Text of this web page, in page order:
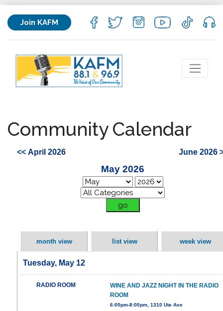
Join KAFM
Community Calendar
<< April 2026 June 2026
May 2026
month view list view week view
Tuesday, May 12
RADIO ROOM
WINE AND JAZZ NIGHT IN THE RADIO
ROOM
6:00pm-8:00pm, 1310 Ute Ave